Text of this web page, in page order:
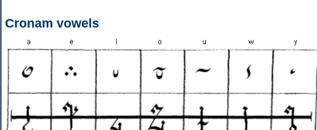
Cronam vowels